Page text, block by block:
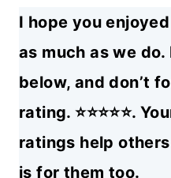
I hope you
as much as we
below, and don’t
rating. ⭐⭐⭐⭐⭐.
ratings help
is for them too.